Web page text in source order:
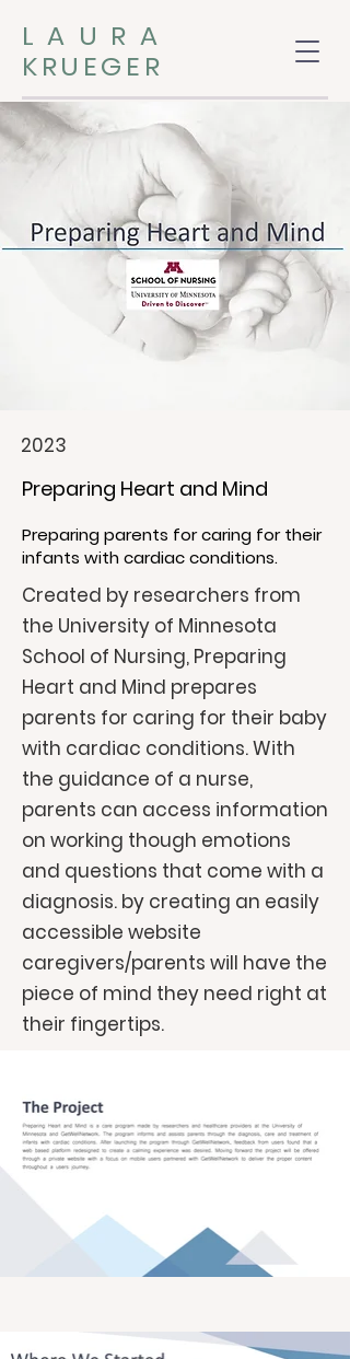
LAURA
KRUEGER
2023
Preparing Heart and Mind
Preparing parents for caring for their
infants with cardiac conditions.
Created by researchers from
the University of Minnesota
School of Nursing, Preparing
Heart and Mind prepares
parents for caring for their baby
with cardiac conditions. With
the guidance of a nurse,
parents can access information
on working though emotions
and questions that come with a
diagnosis. by creating an easily
accessible website
caregivers/parents will have the
piece of mind they need right at
their fingertips.